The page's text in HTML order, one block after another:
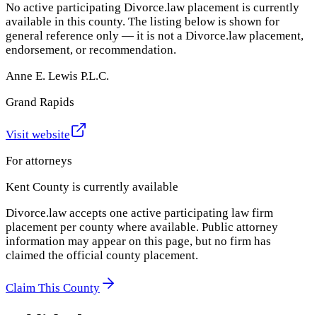
No active participating Divorce.law placement is currently
available in this county. The listing below is shown for
general reference only — it is not a Divorce.law placement,
endorsement, or recommendation.
Anne E. Lewis P.L.C.
Grand Rapids
Visit website
For attorneys
Kent County is currently available
Divorce.law accepts one active participating law firm
placement per county where available. Public attorney
information may appear on this page, but no firm has
claimed the official county placement.
Claim This County